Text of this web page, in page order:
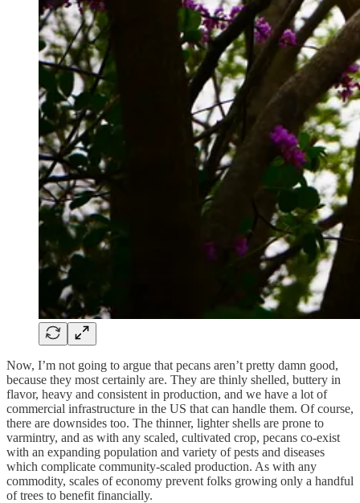
Now, I’m not going to argue that pecans aren’t pretty damn good,
because they most certainly are. They are thinly shelled, buttery in
flavor, heavy and consistent in production, and we have a lot of
commercial infrastructure in the US that can handle them. Of course,
there are downsides too. The thinner, lighter shells are prone to
varmintry, and as with any scaled, cultivated crop, pecans co-exist
with an expanding population and variety of pests and diseases
which complicate community-scaled production. As with any
commodity, scales of economy prevent folks growing only a handful
of trees to benefit financially.